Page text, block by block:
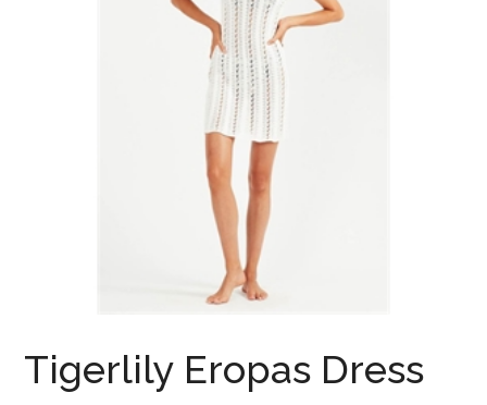
Tigerlily Eropas Dress